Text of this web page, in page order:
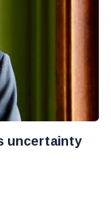
uncertainty